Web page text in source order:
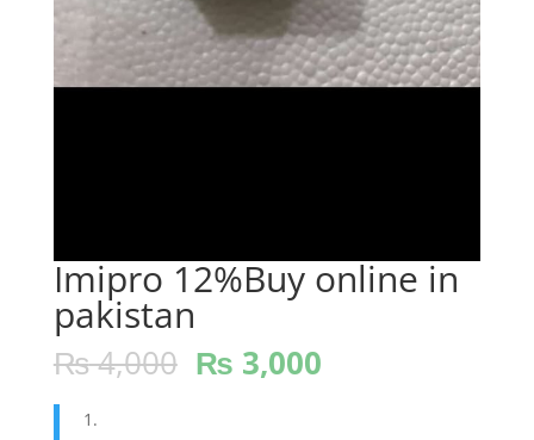
Imipro 12%Buy online in
pakistan
₨4,000 ₨ 3,000